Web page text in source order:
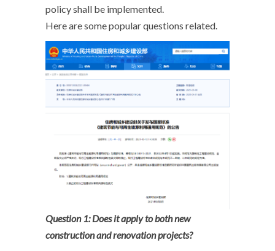
policy shall be implemented.
Here are some popular questions related.
Question 1: Does it apply to both new
construction and renovation projects?